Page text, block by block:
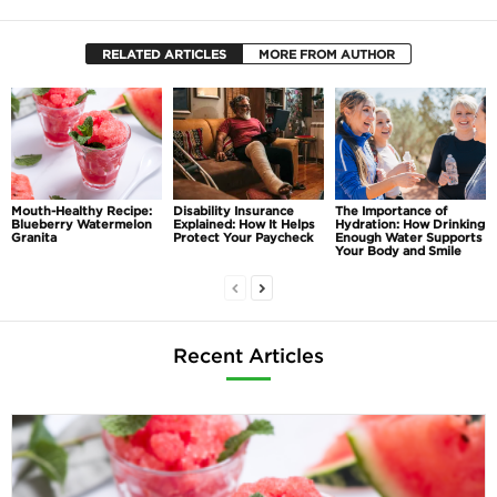
RELATED ARTICLES MORE FROM AUTHOR
Mouth-Healthy Recipe:
Blueberry Watermelon
Granita
Disability Insurance
Explained: How It Helps
Protect Your Paycheck
The Importance of
Hydration: How Drinking
Enough Water Supports
Your Body and Smile
Recent Articles